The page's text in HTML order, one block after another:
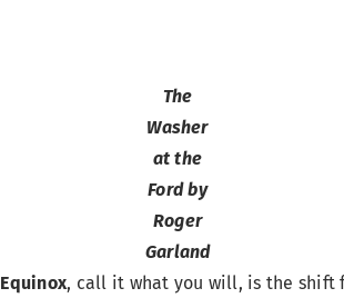
The
Washer
at the
Ford by
Roger
Garland
Equinox, call it what you will, is the